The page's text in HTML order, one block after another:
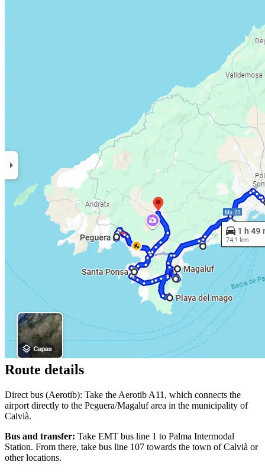
Route details
Direct bus (Aerotib): Take the Aerotib A11, which connects the
airport directly to the Peguera/Magaluf area in the municipality of
Calvià.
Bus and transfer: Take EMT bus line 1 to Palma Intermodal
Station. From there, take bus line 107 towards the town of Calvià or
other locations.